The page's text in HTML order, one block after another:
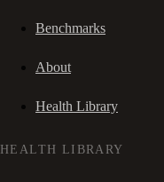
Benchmarks
About
Health Library
HEALTH LIBRARY